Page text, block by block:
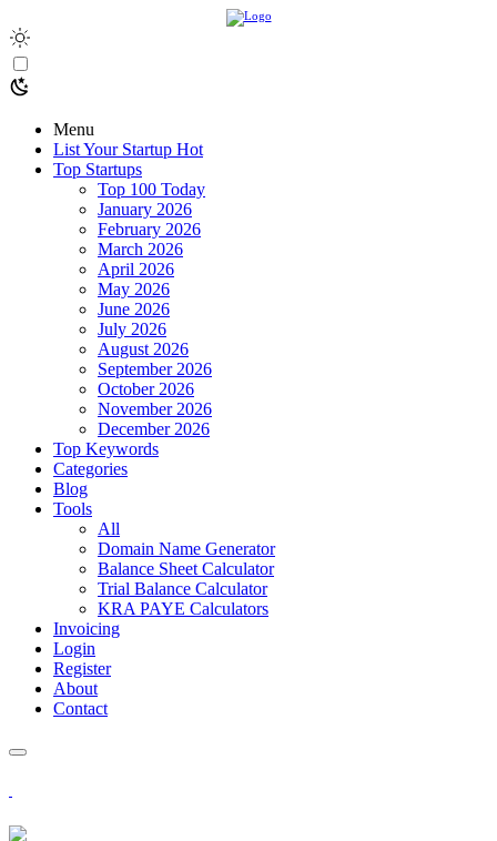
Menu
List Your Startup Hot
Top Startups
Top 100 Today
January 2026
February 2026
March 2026
April 2026
May 2026
June 2026
July 2026
August 2026
September 2026
October 2026
November 2026
December 2026
Top Keywords
Categories
Blog
Tools
All
Domain Name Generator
Balance Sheet Calculator
Trial Balance Calculator
KRA PAYE Calculators
Invoicing
Login
Register
About
Contact